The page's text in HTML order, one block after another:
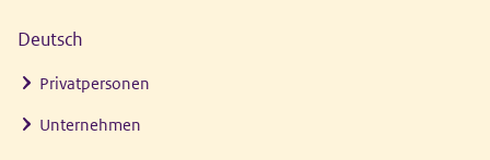
Deutsch
Privatpersonen
Unternehmen